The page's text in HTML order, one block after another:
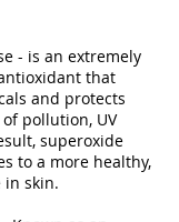
- is an extremely
that
and protects
pollution, UV
superoxide
to a more healthy,
in skin.